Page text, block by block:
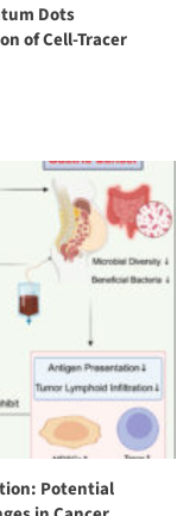
Dots
of Cell-Tracer
Potential